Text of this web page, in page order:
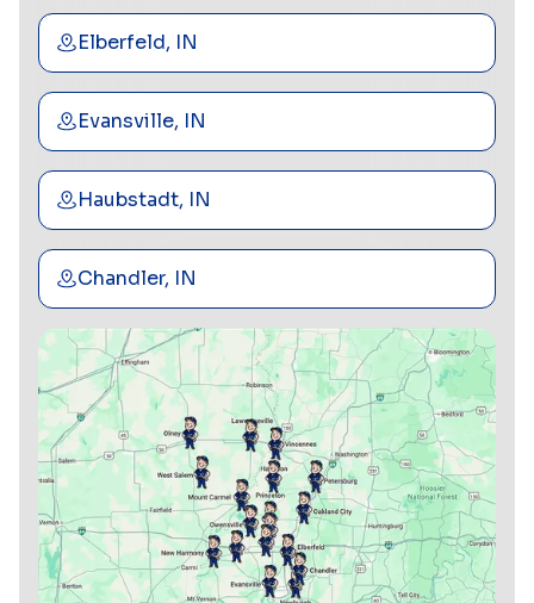
Elberfeld, IN
Evansville, IN
Haubstadt, IN
Chandler, IN